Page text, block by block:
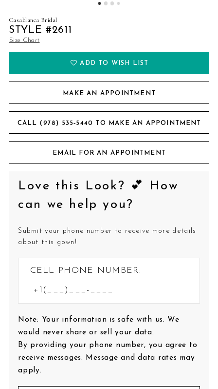
Casablanca Bridal
STYLE #2611
Size Chart
ADD TO WISH LIST
MAKE AN APPOINTMENT
CALL (978) 535‑5440 TO MAKE AN APPOINTMENT
EMAIL FOR AN APPOINTMENT
Love this Look? 💕 How
can we help you?
Submit your phone number to receive more details
about this gown!
CELL PHONE NUMBER:
Note: Your information is safe with us. We
would never share or sell your data.
By providing your phone number, you agree to
receive messages. Message and data rates may
apply.